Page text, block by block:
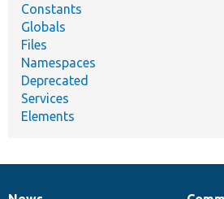
Constants
Globals
Files
Namespaces
Deprecated
Services
Elements